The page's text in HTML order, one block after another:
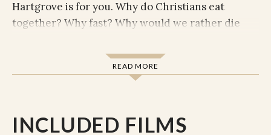
Hartgrove is for you. Why do Christians eat
together? Why fast? Why would we rather die
practices that will help you embrace life the way
Jesus intended.
common convictions---the basic truths that have
READ MORE
INCLUDED FILMS